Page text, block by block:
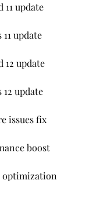
update
update
12 update
update
issues fix
boost
optimization